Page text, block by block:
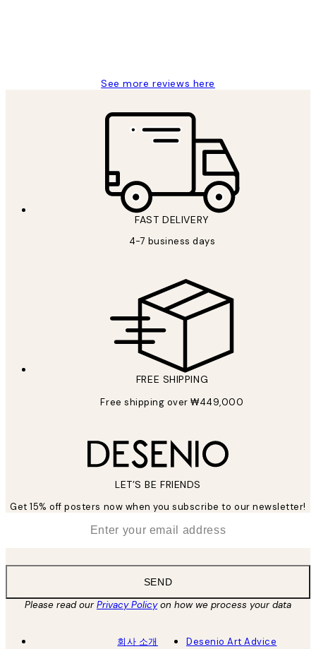
See more reviews here
FAST DELIVERY
4-7 business days
FREE SHIPPING
Free shipping over ₩449,000
LET’S BE FRIENDS
Get 15% off posters now when you subscribe to our newsletter!
SEND
Please read ourPrivacy Policyon how we process your data
회사 소개
Desenio Art Advice